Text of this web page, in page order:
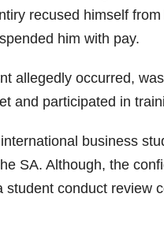
recused himself
him with pay.
allegedly occurred,
and participated in
business
SA. Although, the
conduct review